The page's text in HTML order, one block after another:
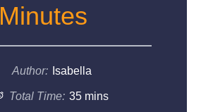
Minutes
Author: Isabella
Total Time: 35 mins